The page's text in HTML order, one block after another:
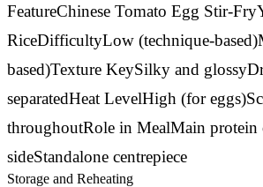
FeatureChinese Tomato Egg Stir-
RiceDifficultyLow (technique-
based)Texture KeySilky and
separatedHeat LevelHigh (for
throughoutRole in MealMain protein
sideStandalone centrepiece
Storage and Reheating